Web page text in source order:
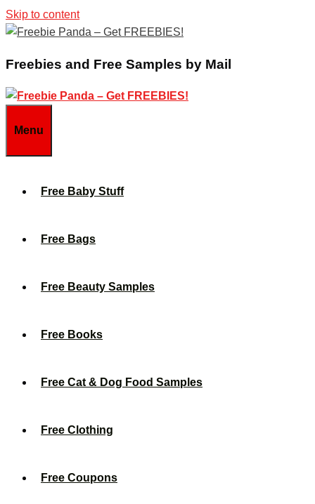
Skip to content
Freebies and Free Samples by Mail
Menu
Free Baby Stuff
Free Bags
Free Beauty Samples
Free Books
Free Cat & Dog Food Samples
Free Clothing
Free Coupons